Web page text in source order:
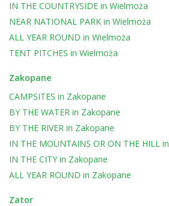
IN THE COUNTRYSIDE in Wielmoża
NEAR NATIONAL PARK in Wielmoża
ALL YEAR ROUND in Wielmoża
TENT PITCHES in Wielmoża
Zakopane
CAMPSITES in Zakopane
BY THE WATER in Zakopane
BY THE RIVER in Zakopane
IN THE MOUNTAINS OR ON THE HILL in
IN THE CITY in Zakopane
ALL YEAR ROUND in Zakopane
Zator